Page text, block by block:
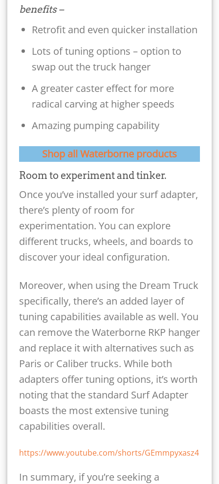
benefits –
Retrofit and even quicker installation
Lots of tuning options – option to
swap out the truck hanger
A greater caster effect for more
radical carving at higher speeds
Amazing pumping capability
Shop all Waterborne products
Room to experiment and tinker.
Once you’ve installed your surf adapter,
there’s plenty of room for
experimentation. You can explore
different trucks, wheels, and boards to
discover your ideal configuration.
Moreover, when using the Dream Truck
specifically, there’s an added layer of
tuning capabilities available as well. You
can remove the Waterborne RKP hanger
and replace it with alternatives such as
Paris or Caliber trucks. While both
adapters offer tuning options, it’s worth
noting that the standard Surf Adapter
boasts the most extensive tuning
capabilities overall.
https://www.youtube.com/shorts/GEmmpyxasz4
In summary, if you’re seeking a